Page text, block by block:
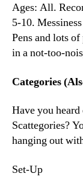
Ages: All.
5-10.
Pens and lots
in a not-too-
Categories
Have you
Scattegories?
hanging out
Set-Up